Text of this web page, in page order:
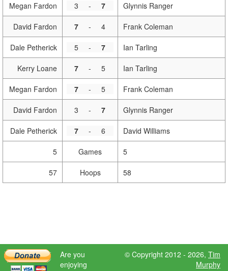
Megan Fardon 3 - 7 Glynnis Ranger
David Fardon 7 - 4 Frank Coleman
Dale Petherick 5 - 7 Ian Tarling
Kerry Loane 7 - 5 Ian Tarling
Megan Fardon 7 - 5 Frank Coleman
David Fardon 3 - 7 Glynnis Ranger
Dale Petherick 7 - 6 David Williams
5 Games 5
57 Hoops 58
Are you
enjoying
© Copyright 2012 - 2026, Tim
Murphy